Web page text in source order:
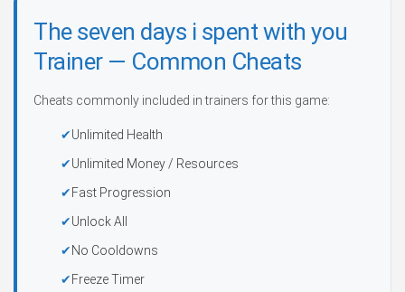
The seven days i spent with you
Trainer — Common Cheats
Cheats commonly included in trainers for this game:
Unlimited Health
Unlimited Money / Resources
Fast Progression
Unlock All
No Cooldowns
Freeze Timer